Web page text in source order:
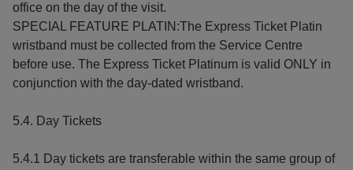
office on the day of the visit.
SPECIAL FEATURE PLATIN:The Express Ticket Platin
wristband must be collected from the Service Centre
before use. The Express Ticket Platinum is valid ONLY in
conjunction with the day-dated wristband.
5.4. Day Tickets
5.4.1 Day tickets are transferable within the same group of